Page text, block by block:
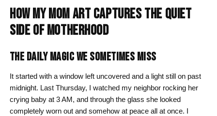
HOW MY MOM ART CAPTURES THE QUIET
SIDE OF MOTHERHOOD
THE DAILY MAGIC WE SOMETIMES MISS
It started with a window left uncovered and a light still on past
midnight. Last Thursday, I watched my neighbor rocking her
crying baby at 3 AM, and through the glass she looked
completely worn out and somehow at peace all at once. I